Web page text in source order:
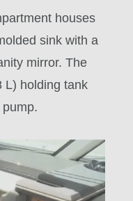
houses
sink with a
mirror. The
L) holding tank